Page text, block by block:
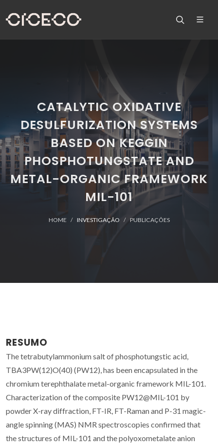
CATALYTIC OXIDATIVE
DESULFURIZATION SYSTEMS
BASED ON KEGGIN
PHOSPHOTUNGSTATE AND
METAL-ORGANIC FRAMEWORK
MIL-101
HOME INVESTIGAÇÃO PUBLICAÇÕES
RESUMO
The tetrabutylammonium salt of phosphotungstic acid,
TBA3PW(12)O(40) (PW12), has been encapsulated in the
chromium terephthalate metal-organic framework MIL-101.
Characterization of the composite PW12@MIL-101 by
powder X-ray diffraction, FT-IR, FT-Raman and P-31 magic-
angle spinning (MAS) NMR spectroscopies confirmed that
the structures of MIL-101 and the polyoxometalate anion